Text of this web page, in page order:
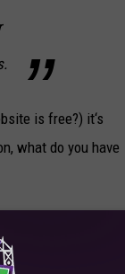
is free?) it‘s
what do you have